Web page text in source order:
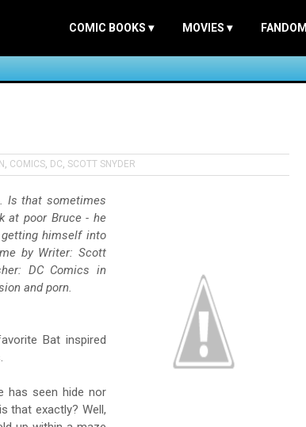
COMIC BOOKS ▾ MOVIES ▾ FANDOM
, COMICS, DC, SCOTT SNYDER
Is that sometimes
at poor Bruce - he
himself into
by Writer: Scott
DC Comics in
and porn.
Bat inspired
has seen hide nor
that exactly? Well,